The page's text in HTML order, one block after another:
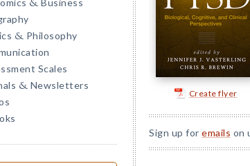
& Business
& Philosophy
Scales
& Newsletters
Create flyer
Sign up for emails on